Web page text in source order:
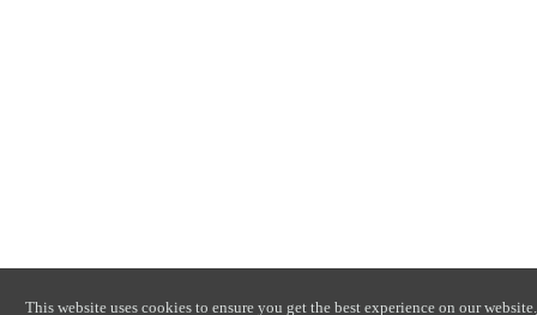
This website uses cookies to ensure you get the best experience on our website.